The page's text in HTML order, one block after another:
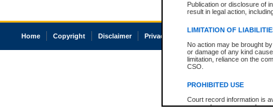
Publication or disclosure of
result in legal action,
LIMITATION OF
No action may be brought
or damage of any kind
limitation, reliance on the
CSO.
PROHIBITED USE
Court record information is
research purposes and may
Home Copyright Disclaimer Privacy